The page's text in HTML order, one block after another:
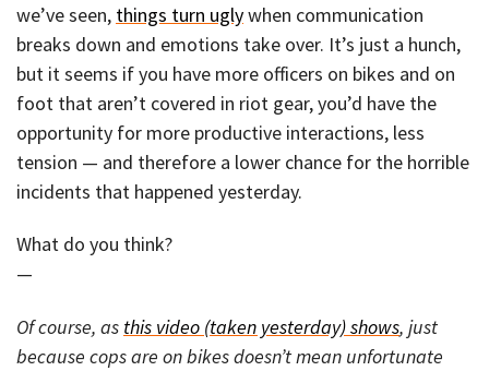
we’ve seen, things turn uglywhen communication
breaks down and emotions take over. It’s just a hunch,
but it seems if you have more officers on bikes and on
foot that aren’t covered in riot gear, you’d have the
opportunity for more productive interactions, less
tension — and therefore a lower chance for the horrible
incidents that happened yesterday.
What do you think?
—
Of course, as this video (taken yesterday) shows, just
because cops are on bikes doesn’t mean unfortunate